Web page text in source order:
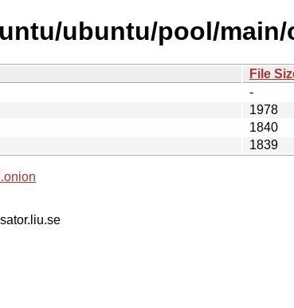
ubuntu/pool/
File
-
1978
1840
1839